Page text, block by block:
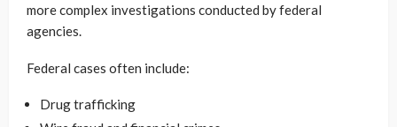
more complex investigations conducted by federal
agencies.
Federal cases often include:
Drug trafficking